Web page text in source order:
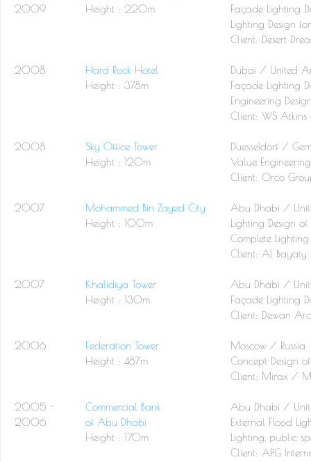
2009
Height : 220m
Façade Lighting
Lighting Design
Client: Desert
2008 Hard Rock Hotel
Dubai / United
Height : 378m
Façade Lighting
Engineering
Client: WS Atkins
2008 Sky Office Tower
Duesseldorf /
Height : 120m
Value
Client: Orco
2007 Mohammed Bin Zayed City
Abu Dhabi /
Height : 100m
Lighting Design
Complete
Client: Al Bayaty
2007 Khalidiya Tower
Abu Dhabi /
Height : 130m
Façade Lighting
Client: Dewan
2006 Federation Tower
Moscow / Russia
Height : 487m
Concept Design
Client: Mirax /
2005 - Commercial Bank
Abu Dhabi /
2006
of Abu Dhabi
External Flood
Height : 170m
Lighting, public
Client: AP.G